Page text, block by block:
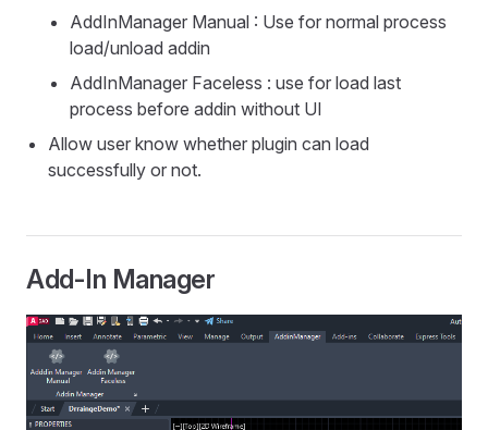
AddInManager Manual : Use for normal process
load/unload addin
AddInManager Faceless : use for load last
process before addin without UI
Allow user know whether plugin can load
successfully or not.
Add-In Manager